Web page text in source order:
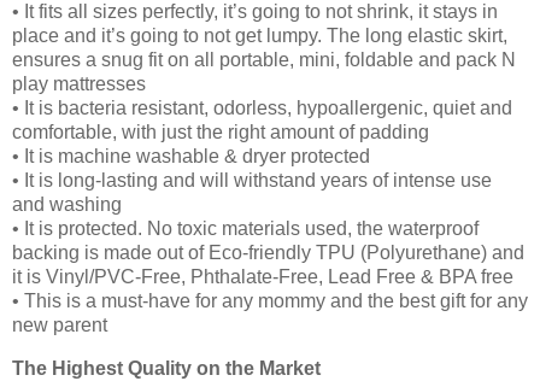
• It fits all sizes perfectly, it’s going to not shrink, it stays in
place and it’s going to not get lumpy. The long elastic skirt,
ensures a snug fit on all portable, mini, foldable and pack N
play mattresses
• It is bacteria resistant, odorless, hypoallergenic, quiet and
comfortable, with just the right amount of padding
• It is machine washable & dryer protected
• It is long-lasting and will withstand years of intense use
and washing
• It is protected. No toxic materials used, the waterproof
backing is made out of Eco-friendly TPU (Polyurethane) and
it is Vinyl/PVC-Free, Phthalate-Free, Lead Free & BPA free
• This is a must-have for any mommy and the best gift for any
new parent
The Highest Quality on the Market